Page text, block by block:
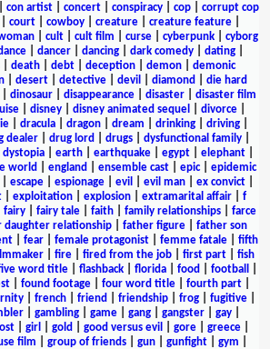
con artist| concert| conspiracy| cop| corrupt cop
court| cowboy| creature| creature feature|
| cult| cult film curse| cyberpunk| cyborg
| dancer| dancing| dark comedy| dating|
death debt deception demon
demonic
| desert| detective| devil diamond
die hard
dinosaur| disappearance| disaster| disaster film
| disney| disney animated sequel divorce|
dracula dragon dream drinking driving
dealer drug lord drugs dysfunctional family
dystopia earth earthquake egypt elephant
world england ensemble cast| epic| epidemic
escape espionage evil evil man ex convict
| exploitation| explosion| extramarital affair| f
fairy fairy tale faith family relationships
farce
daughter relationship| father figure| father son
| fear| female protagonist| femme fatale| fifth
| fire| fired from the job| first part| fish
word title flashback florida food football
| found footage| four word title| fourth part|
french friend friendship frog fugitive
| gambling| game| gang| gangster| gay|
| girl gold good versus evil gore| greece|
film group of friends| gun| gunfight| gym